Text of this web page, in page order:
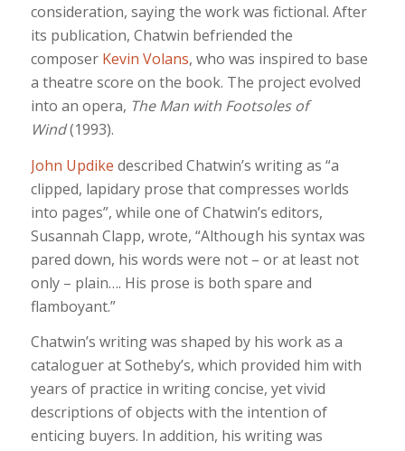
consideration, saying the work was fictional. After
its publication, Chatwin befriended the
composer Kevin Volans, who was inspired to base
a theatre score on the book. The project evolved
into an opera, The Man with Footsoles of
Wind(1993).
John Updike described Chatwin’s writing as “a
clipped, lapidary prose that compresses worlds
into pages”, while one of Chatwin’s editors,
Susannah Clapp, wrote, “Although his syntax was
pared down, his words were not – or at least not
only – plain…. His prose is both spare and
flamboyant.”
Chatwin’s writing was shaped by his work as a
cataloguer at Sotheby’s, which provided him with
years of practice in writing concise, yet vivid
descriptions of objects with the intention of
enticing buyers. In addition, his writing was